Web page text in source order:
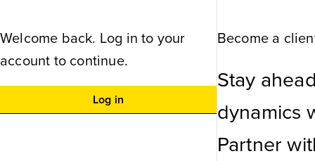
Welcome back. Log in to your
account to continue.
Log in
Become a
Stay
dynamics
Partner